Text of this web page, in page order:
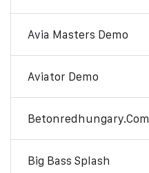
Avia Masters Demo
Aviator Demo
Betonredhungary.com
Big Bass Splash